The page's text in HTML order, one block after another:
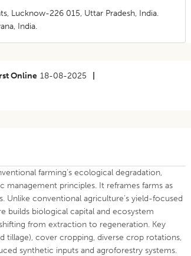
Lucknow-226 015, Uttar Pradesh, India.
India.
Online 18-08-2025
farming’s ecological degradation,
principles. It reframes farms as
conventional agriculture’s yield-focused
builds biological capital and ecosystem
from extraction to regeneration. Key
tillage), cover cropping, diverse crop rotations,
synthetic inputs and agroforestry systems.